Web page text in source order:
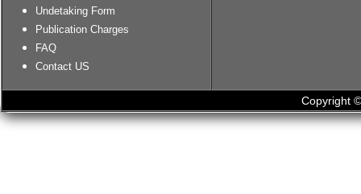
Undetaking Form
Publication Charges
FAQ
Contact US
Copyright